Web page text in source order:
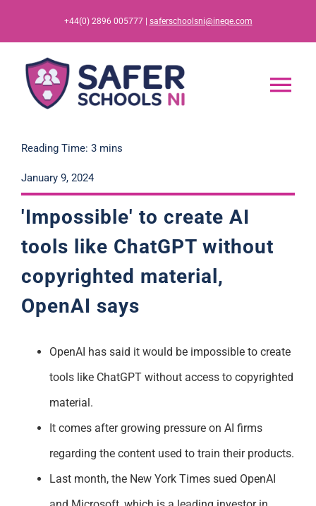
content
+44(0) 2896 005777 | saferschoolsni@ineqe.com
Home
Training
Reading Time: 3 mins
January 9, 2024
'Impossible' to create AI
tools like ChatGPT without
copyrighted material,
OpenAI says
OpenAI has said it would be impossible to create
tools like ChatGPT without access to copyrighted
material.
It comes after growing pressure on AI firms
regarding the content used to train their products.
Last month, the New York Times sued OpenAI